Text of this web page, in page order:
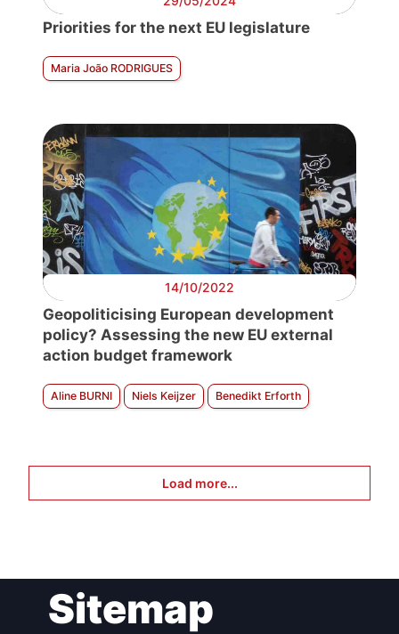
Priorities for the next EU legislature
Maria João RODRIGUES
14/10/2022
Geopoliticising European development
policy? Assessing the new EU external
action budget framework
Aline BURNI Niels Keijzer Benedikt Erforth
Load more...
Sitemap